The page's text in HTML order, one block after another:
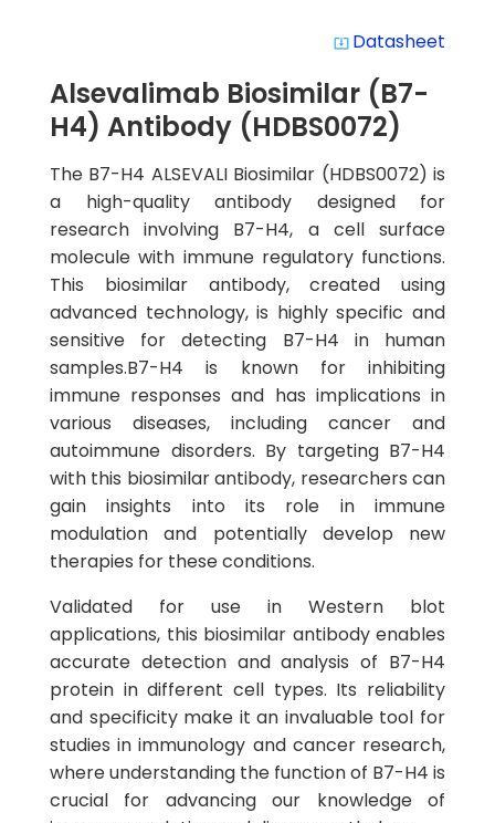
system_update_alt Datasheet
Alsevalimab Biosimilar (B7-
H4) Antibody (HDBS0072)
The B7-H4 ALSEVALI Biosimilar (HDBS0072) is
a high-quality antibody designed for
research involving B7-H4, a cell surface
molecule with immune regulatory functions.
This biosimilar antibody, created using
advanced technology, is highly specific and
sensitive for detecting B7-H4 in human
samples.B7-H4 is known for inhibiting
immune responses and has implications in
various diseases, including cancer and
autoimmune disorders. By targeting B7-H4
with this biosimilar antibody, researchers can
gain insights into its role in immune
modulation and potentially develop new
therapies for these conditions.
Validated for use in Western blot
applications, this biosimilar antibody enables
accurate detection and analysis of B7-H4
protein in different cell types. Its reliability
and specificity make it an invaluable tool for
studies in immunology and cancer research,
where understanding the function of B7-H4 is
crucial for advancing our knowledge of